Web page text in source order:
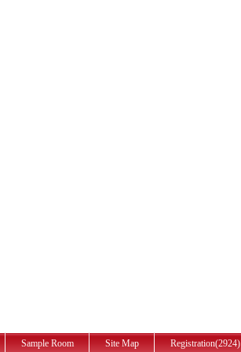
Sample Room Site Map Registration(2924)